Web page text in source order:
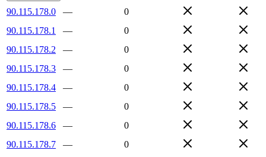
90.115.178.0 —
0
90.115.178.1
—
0
90.115.178.2
—
0
90.115.178.3
—
0
90.115.178.4
—
0
90.115.178.5
—
0
90.115.178.6
—
0
90.115.178.7
—
0